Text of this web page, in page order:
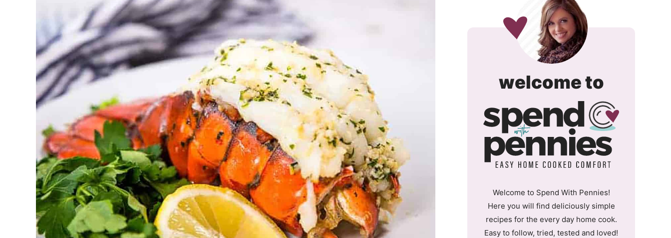
welcome tospend
with
Welcome to Spend With Pennies!
Here you will find deliciously simple
recipes for the every day home cook.
Easy to follow, tried, tested and loved!